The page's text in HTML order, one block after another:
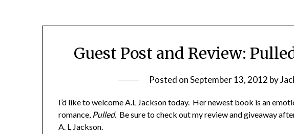
Guest Post and Review:
Posted onSeptember 13, 2012 by
I’d like to welcome A.L Jackson today. Her newest book is an
romance, Pulled. Be sure to check out my review and giveaway
A. L Jackson.